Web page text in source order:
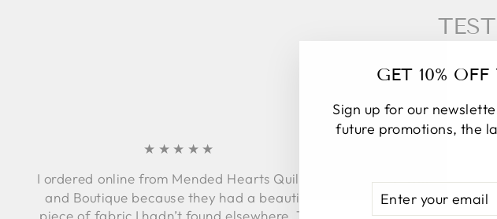
GET 10%
Sign up for our
future promotions, the
★★★★★
I ordered online from Mended Hearts Quilting
and Boutique because they had a beautiful
fulfillment,
attached to